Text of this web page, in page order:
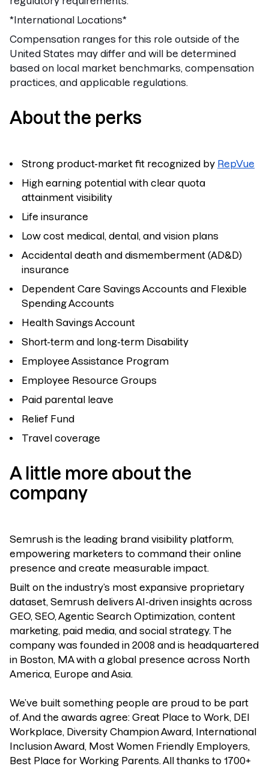
*International Locations*
Compensation ranges for this role outside of the
United States may differ and will be determined
based on local market benchmarks, compensation
practices, and applicable regulations.
About the perks
Strong product-market fit recognized by RepVue
High earning potential with clear quota
attainment visibility
Life insurance
Low cost medical, dental, and vision plans
Accidental death and dismemberment (AD&D)
insurance
Dependent Care Savings Accounts and Flexible
Spending Accounts
Health Savings Account
Short-term and long-term Disability
Employee Assistance Program
Employee Resource Groups
Paid parental leave
Relief Fund
Travel coverage
A little more about the
company
Semrush is the leading brand visibility platform,
empowering marketers to command their online
presence and create measurable impact.
Built on the industry’s most expansive proprietary
dataset, Semrush delivers AI-driven insights across
GEO, SEO, Agentic Search Optimization, content
marketing, paid media, and social strategy. The
company was founded in 2008 and is headquartered
in Boston, MA with a global presence across North
America, Europe and Asia.
We’ve built something people are proud to be part
of. And the awards agree: Great Place to Work, DEI
Workplace, Diversity Champion Award, International
Inclusion Award, Most Women Friendly Employers,
Best Place for Working Parents. All thanks to 1700+